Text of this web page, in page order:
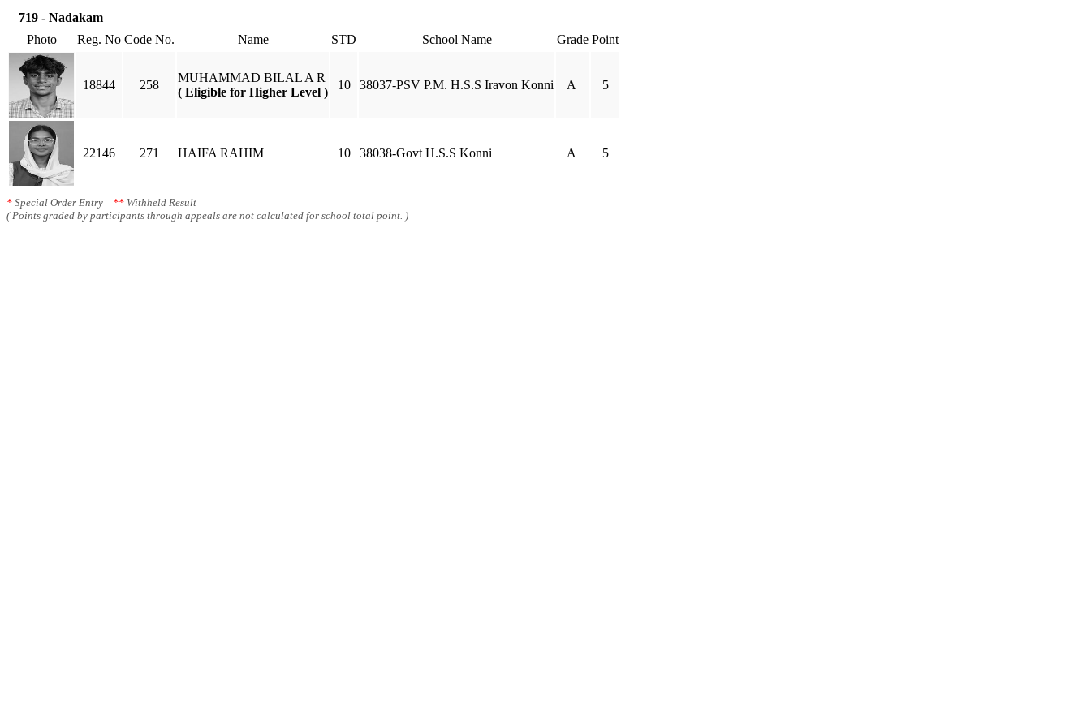
719 - Nadakam
Photo
Reg. No Code No. Name STD School Name Grade Point
18844 258
MUHAMMAD BILAL A R
( Eligible for Higher Level )
10 38037-PSV P.M. H.S.S Iravon Konni A 5
22146 271 HAIFA RAHIM 10 38038-Govt H.S.S Konni A 5
* Special Order Entry ** Withheld Result
( Points graded by participants through appeals are not calculated for school total point. )